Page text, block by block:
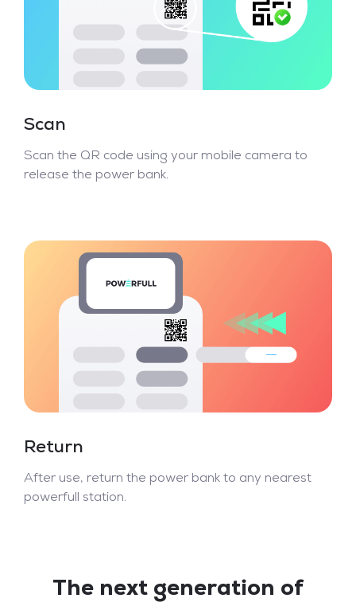
Scan
Scan the QR code using your mobile camera to
release the power bank.
Return
After use, return the power bank to any nearest
powerfull station.
The next generation of